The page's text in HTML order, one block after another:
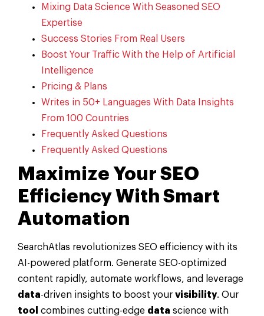
Mixing Data Science With Seasoned SEO
Expertise
Success Stories From Real Users
Boost Your Traffic With the Help of Artificial
Intelligence
Pricing & Plans
Writes in 50+ Languages With Data Insights
From 100 Countries
Frequently Asked Questions
Frequently Asked Questions
Maximize Your SEO
Efficiency With Smart
Automation
SearchAtlas revolutionizes SEO efficiency with its
AI-powered platform. Generate SEO-optimized
content rapidly, automate workflows, and leverage
data-driven insights to boost your visibility. Our
tool
combines cutting-edge data science with